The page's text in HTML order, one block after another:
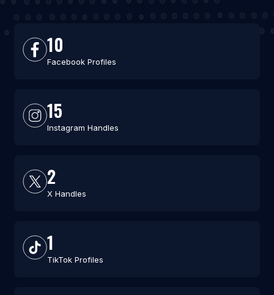
10
Facebook Profiles
15
Instagram Handles
2
X Handles
1
TikTok Profiles